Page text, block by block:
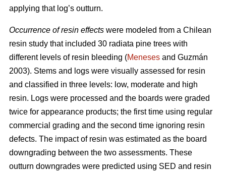
applying that log’s outturn.
Occurrence of resin effects were modeled from a Chilean
resin study that included 30 radiata pine trees with
different levels of resin bleeding (Meneses and Guzmán
2003). Stems and logs were visually assessed for resin
and classified in three levels: low, moderate and high
resin. Logs were processed and the boards were graded
twice for appearance products; the first time using regular
commercial grading and the second time ignoring resin
defects. The impact of resin was estimated as the board
downgrading between the two assessments. These
outturn downgrades were predicted using SED and resin